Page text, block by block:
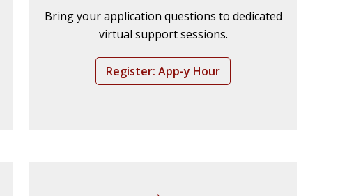
Bring your application questions to dedicated
virtual support sessions.
Register: App-y Hour